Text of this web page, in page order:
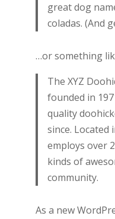
great dog
coladas. (And
…or something
The XYZ
founded in
quality
since. Located
employs over
kinds of
community.
As a new